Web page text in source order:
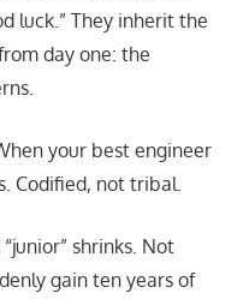
luck.” They inherit the
day one: the
your best engineer
Codified, not tribal.
shrinks. Not
gain ten years of